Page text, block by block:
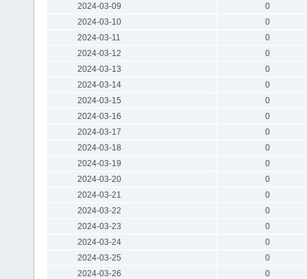
2024-03-09
0
2024-03-10
0
2024-03-11
0
2024-03-12
0
2024-03-13
0
2024-03-14
0
2024-03-15
0
2024-03-16
0
2024-03-17
0
2024-03-18
0
2024-03-19
0
2024-03-20
0
2024-03-21
0
2024-03-22
0
2024-03-23
0
2024-03-24
0
2024-03-25
0
2024-03-26
0